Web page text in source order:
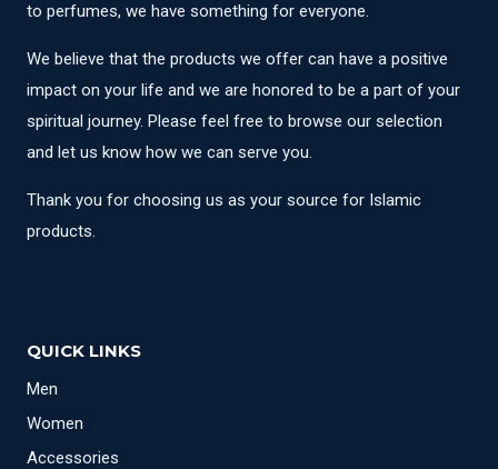
to perfumes, we have something for everyone.
We believe that the products we offer can have a positive
impact on your life and we are honored to be a part of your
spiritual journey. Please feel free to browse our selection
and let us know how we can serve you.
Thank you for choosing us as your source for Islamic
products.
QUICK LINKS
Men
Women
Accessories